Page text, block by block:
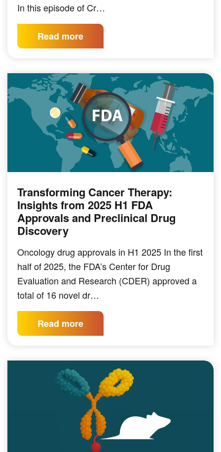
In this episode of Cr…
Read more
Transforming Cancer Therapy:
Insights from 2025 H1 FDA
Approvals and Preclinical Drug
Discovery
Oncology drug approvals in H1 2025 In the first
half of 2025, the FDA’s Center for Drug
Evaluation and Research (CDER) approved a
total of 16 novel dr…
Read more